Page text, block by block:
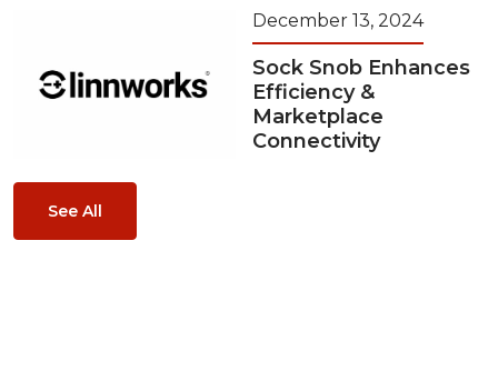
December 13, 2024
Sock Snob Enhances
Efficiency &
Marketplace
Connectivity
See All